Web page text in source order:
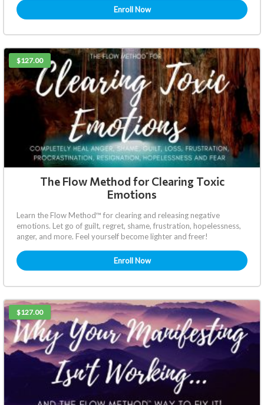
Enroll Now
$127.00
The Flow Method for Clearing Toxic
Emotions
Learn the Flow Method™ for clearing and releasing negative
emotions. Let go of guilt, regret, shame, frustration, hopelessness,
anger, and more. Feel yourself become lighter and freer!
Enroll Now
$127.00